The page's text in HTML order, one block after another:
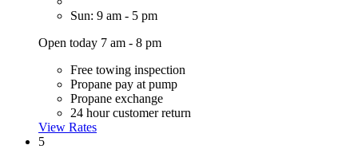
Sun: 9 am - 5 pm
Open today 7 am - 8 pm
Free towing inspection
Propane pay at pump
Propane exchange
24 hour customer return
View Rates
5